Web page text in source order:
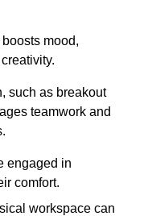
mood,
such as breakout
teamwork and
engaged in
comfort.
workspace can